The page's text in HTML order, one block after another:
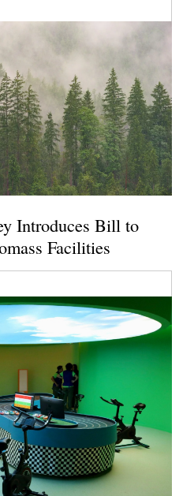
Introduces Bill to
Facilities